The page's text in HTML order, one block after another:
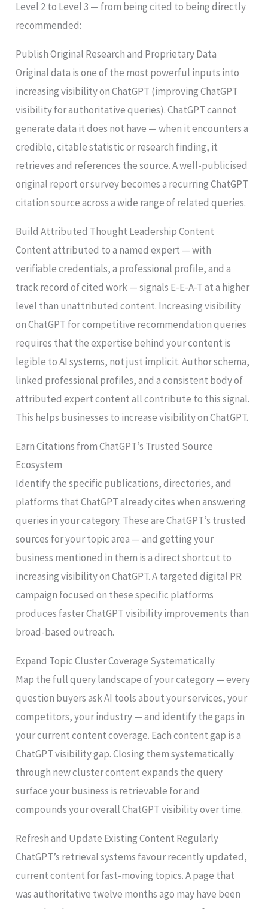
Level 2 to Level 3 — from being cited to being directly
recommended:
Publish Original Research and Proprietary Data
Original data is one of the most powerful inputs into
increasing visibility on ChatGPT (improving ChatGPT
visibility for authoritative queries). ChatGPT cannot
generate data it does not have — when it encounters a
credible, citable statistic or research finding, it
retrieves and references the source. A well-publicised
original report or survey becomes a recurring ChatGPT
citation source across a wide range of related queries.
Build Attributed Thought Leadership Content
Content attributed to a named expert — with
verifiable credentials, a professional profile, and a
track record of cited work — signals E-E-A-T at a higher
level than unattributed content. Increasing visibility
on ChatGPT for competitive recommendation queries
requires that the expertise behind your content is
legible to AI systems, not just implicit. Author schema,
linked professional profiles, and a consistent body of
attributed expert content all contribute to this signal.
This helps businesses to increase visibility on ChatGPT.
Earn Citations from ChatGPT’s Trusted Source
Ecosystem
Identify the specific publications, directories, and
platforms that ChatGPT already cites when answering
queries in your category. These are ChatGPT’s trusted
sources for your topic area — and getting your
business mentioned in them is a direct shortcut to
increasing visibility on ChatGPT. A targeted digital PR
campaign focused on these specific platforms
produces faster ChatGPT visibility improvements than
broad-based outreach.
Expand Topic Cluster Coverage Systematically
Map the full query landscape of your category — every
question buyers ask AI tools about your services, your
competitors, your industry — and identify the gaps in
your current content coverage. Each content gap is a
ChatGPT visibility gap. Closing them systematically
through new cluster content expands the query
surface your business is retrievable for and
compounds your overall ChatGPT visibility over time.
Refresh and Update Existing Content Regularly
ChatGPT’s retrieval systems favour recently updated,
current content for fast-moving topics. A page that
was authoritative twelve months ago may have been